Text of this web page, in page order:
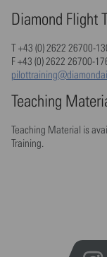
Diamond Flight
T +43 (0) 2622 26700-
F +43 (0) 2622 26700-
Teaching
Teaching Material is
Training.